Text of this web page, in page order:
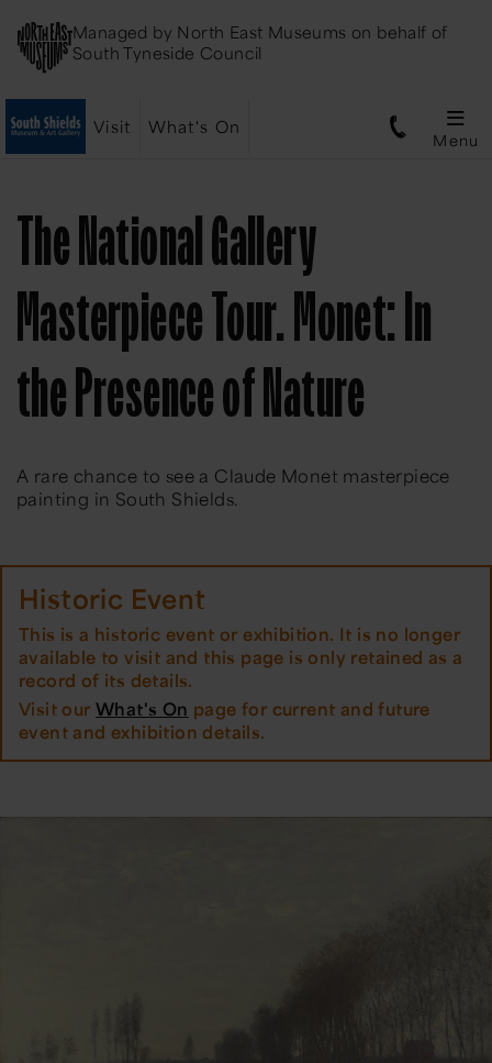
Managed by North East Museums on behalf of
South Tyneside Council
Visit What's On
Menu
The National Gallery
Masterpiece Tour. Monet: In
the Presence of Nature
A rare chance to see a Claude Monet masterpiece
painting in South Shields.
Historic Event
This is a historic event or exhibition. It is no longer
available to visit and this page is only retained as a
record of its details.
Visit ourWhat's On page for current and future
event and exhibition details.